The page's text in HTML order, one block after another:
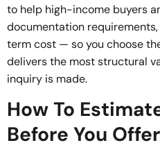
to help high-income buyers
documentation
term cost — so you choose
delivers the most structural
inquiry is made.
How To
Before You Offer